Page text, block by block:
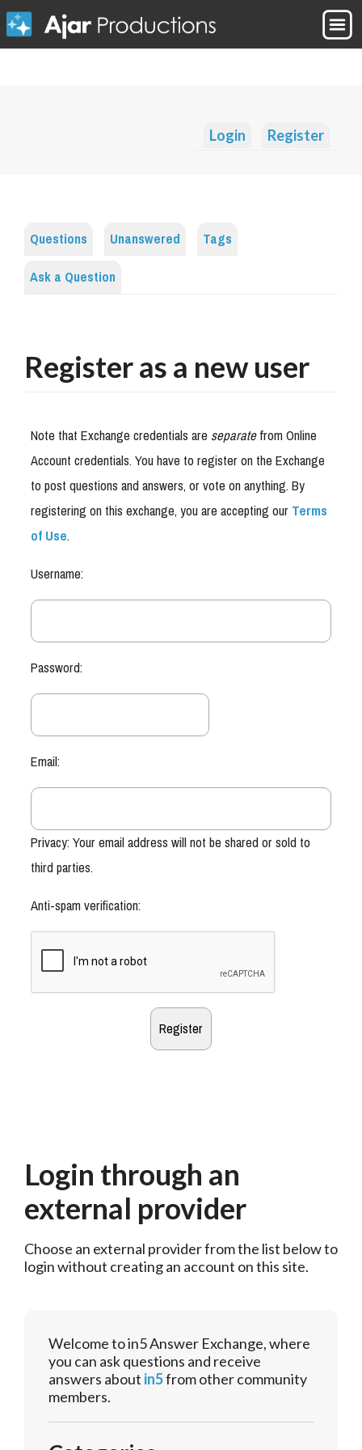
Login Register
Questions Unanswered
Tags
Ask a Question
Register as a new user
Note that Exchange credentials areseparatefrom Online
Account credentials. You have to register on the Exchange
to post questions and answers, or vote on anything. By
registering on this exchange, you are accepting ourTerms
of Use.
Username:
Password:
Email:
Privacy: Your email address will not be shared or sold to
third parties.
Anti-spam verification:
Login through an
external provider
Choose an external provider from the list below to
login without creating an account on this site.
Welcome to in5 Answer Exchange, where
you can ask questions and receive
answers about in5from other community
members.